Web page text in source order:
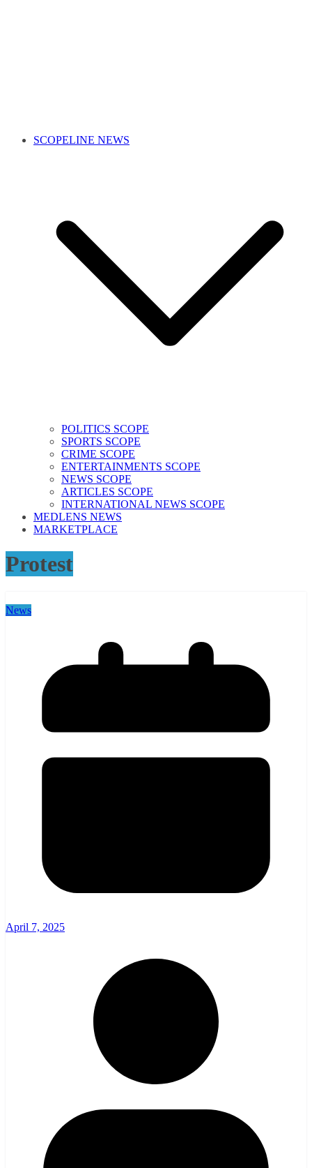
SCOPELINE NEWS
POLITICS SCOPE
SPORTS SCOPE
CRIME SCOPE
ENTERTAINMENTS SCOPE
NEWS SCOPE
ARTICLES SCOPE
INTERNATIONAL NEWS SCOPE
MEDLENS NEWS
MARKETPLACE
Protest
News
April 7, 2025